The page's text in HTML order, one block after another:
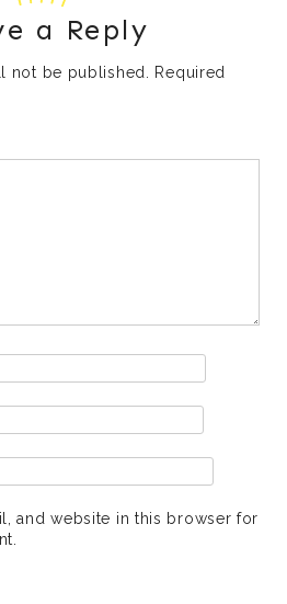
a Reply
not be published.
Required
and website in this browser for